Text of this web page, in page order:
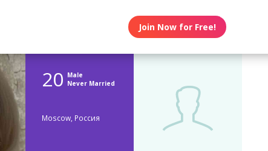
Join Now for Free!
20 Male
Never Married
Moscow, Россия